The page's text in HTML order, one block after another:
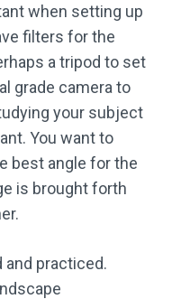
when setting up
filters for the
a tripod to set
grade camera to
your subject
You want to
best angle for the
is brought forth
and practiced.